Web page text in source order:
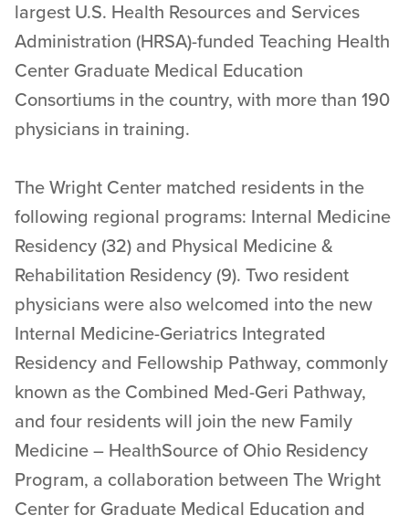
largest U.S. Health Resources and Services
Administration (HRSA)-funded Teaching Health
Center Graduate Medical Education
Consortiums in the country, with more than 190
physicians in training.
The Wright Center matched residents in the
following regional programs: Internal Medicine
Residency (32) and Physical Medicine &
Rehabilitation Residency (9). Two resident
physicians were also welcomed into the new
Internal Medicine-Geriatrics Integrated
Residency and Fellowship Pathway, commonly
known as the Combined Med-Geri Pathway,
and four residents will join the new Family
Medicine – HealthSource of Ohio Residency
Program, a collaboration between The Wright
Center for Graduate Medical Education and